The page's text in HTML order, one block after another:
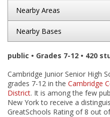
Nearby Areas
Nearby Bases
public • Grades 7-12 • 420
Cambridge Junior Senior High
grades 7-12 in the Cambridge
District. It is among the few
New York to receive a
GreatSchools Rating of 8 out